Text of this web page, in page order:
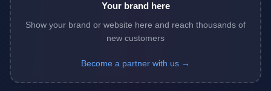
Your brand here
Show your brand or website here and reach thousands of
new customers
Become a partner with us →